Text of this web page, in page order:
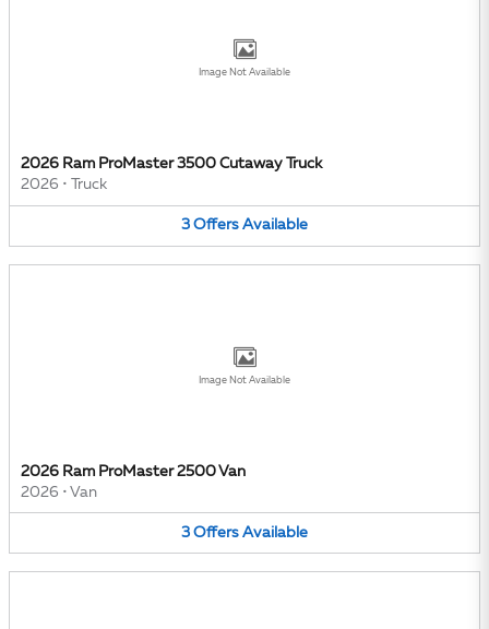
Image Not Available
2026 Ram ProMaster 3500 Cutaway Truck
2026 • Truck
3 Offers Available
Image Not Available
2026 Ram ProMaster 2500 Van
2026 • Van
3 Offers Available